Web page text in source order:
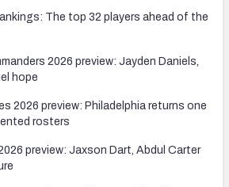
The top 32 players ahead of the
2026 preview: Jayden Daniels,
hope
2026 preview: Philadelphia returns one
rosters
preview: Jaxson Dart, Abdul Carter